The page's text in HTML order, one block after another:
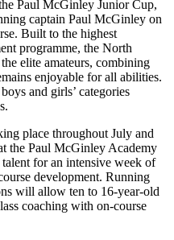
Paul McGinley Junior Cup,
captain Paul McGinley on
Built to the highest
programme, the North
elite amateurs, combining
enjoyable for all abilities.
and girls’ categories
place throughout July and
the Paul McGinley Academy
for an intensive week of
development. Running
will allow ten to 16-year-old
coaching with on-course